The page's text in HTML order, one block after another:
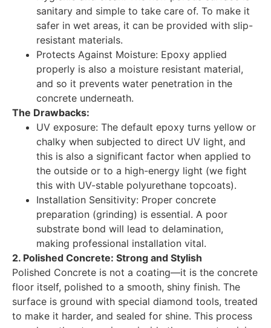
sanitary and simple to take care of. To make it
safer in wet areas, it can be provided with slip-
resistant materials.
Protects Against Moisture: Epoxy applied
properly is also a moisture resistant material,
and so it prevents water penetration in the
concrete underneath.
The Drawbacks:
UV exposure: The default epoxy turns yellow or
chalky when subjected to direct UV light, and
this is also a significant factor when applied to
the outside or to a high-energy light (we fight
this with UV-stable polyurethane topcoats).
Installation Sensitivity: Proper concrete
preparation (grinding) is essential. A poor
substrate bond will lead to delamination,
making professional installation vital.
2. Polished Concrete: Strong and Stylish
Polished Concrete is not a coating—it is the concrete
floor itself, polished to a smooth, shiny finish. The
surface is ground with special diamond tools, treated
to make it harder, and sealed for shine. This process